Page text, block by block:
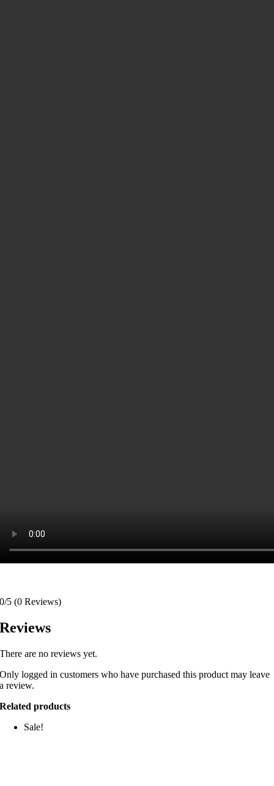
0/5 (0 Reviews)
Reviews
There are no reviews yet.
Only logged in customers who have purchased this product may leave
a review.
Related products
Sale!